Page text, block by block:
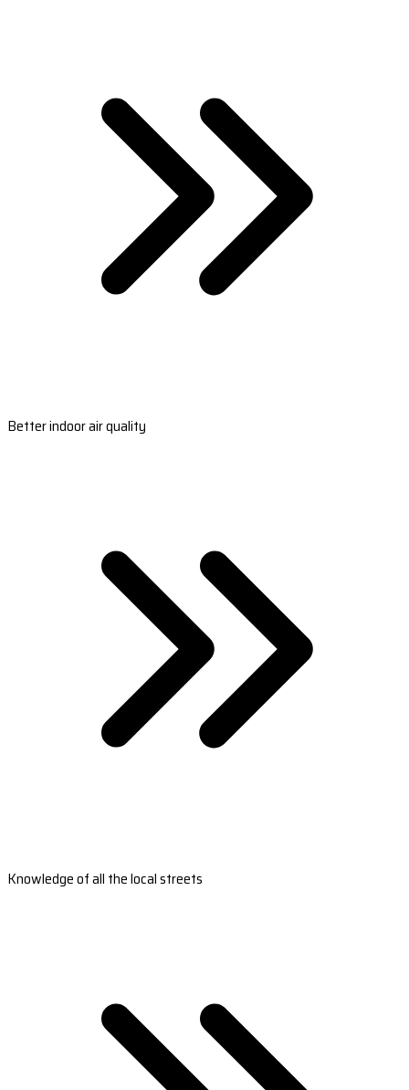
Better indoor air quality
Knowledge of all the local streets